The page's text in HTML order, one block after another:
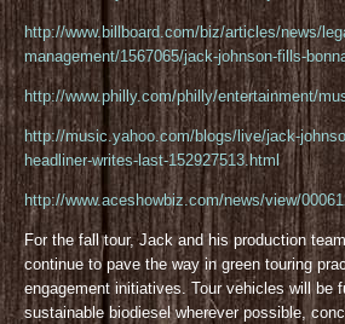
http://www.billboard.com/biz/articles/news/
management/1567065/jack-johnson-fills-
http://www.philly.com/philly/entertainment/
http://music.yahoo.com/blogs/live/jack-
headliner-writes-last-152927513.html
http://www.aceshowbiz.com/news/view/
For the fall tour, Jack and his production
continue to pave the way in green touring
engagement initiatives. Tour vehicles will be
sustainable biodiesel wherever possible,